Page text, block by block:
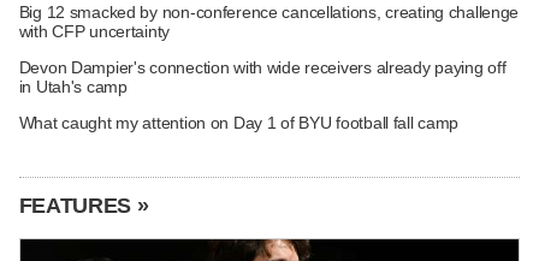
Big 12 smacked by non-conference cancellations, creating challenge
with CFP uncertainty
Devon Dampier's connection with wide receivers already paying off
in Utah's camp
What caught my attention on Day 1 of BYU football fall camp
FEATURES »